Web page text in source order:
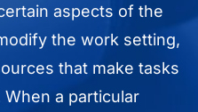
aspects of the
the work setting,
that make tasks
When a particular